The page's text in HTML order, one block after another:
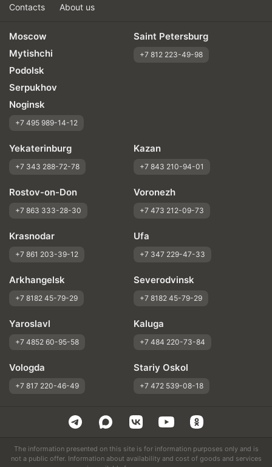
Contacts About us
Moscow
Mytishchi
Podolsk
Serpukhov
Noginsk
+7 495 989-14-12
Saint Petersburg
+7 812 223-49-98
Yekaterinburg
+7 343 288-72-78
Kazan
+7 843 210-94-01
Rostov-on-Don
+7 863 333-28-30
Voronezh
+7 473 212-09-73
Krasnodar
+7 861 203-39-12
Ufa
+7 347 229-47-33
Arkhangelsk
+7 8182 45-79-29
Severodvinsk
+7 8182 45-79-29
Yaroslavl
+7 4852 60-95-58
Kaluga
+7 484 220-73-84
Vologda
+7 817 220-46-49
Stariy Oskol
+7 472 539-08-18
The information presented on this site is for information purposes only and is
not a public offer. Information about availability and cost of goods and services